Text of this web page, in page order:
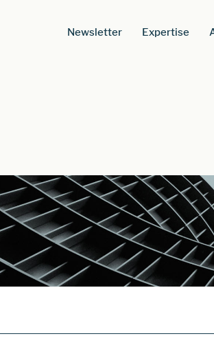
Newsletter Expertise